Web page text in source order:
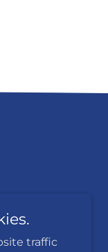
traffic